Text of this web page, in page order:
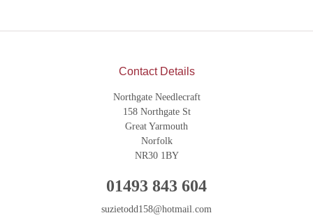
Contact Details
Northgate Needlecraft
158 Northgate St
Great Yarmouth
Norfolk
NR30 1BY
01493 843 604
suzietodd158@hotmail.com